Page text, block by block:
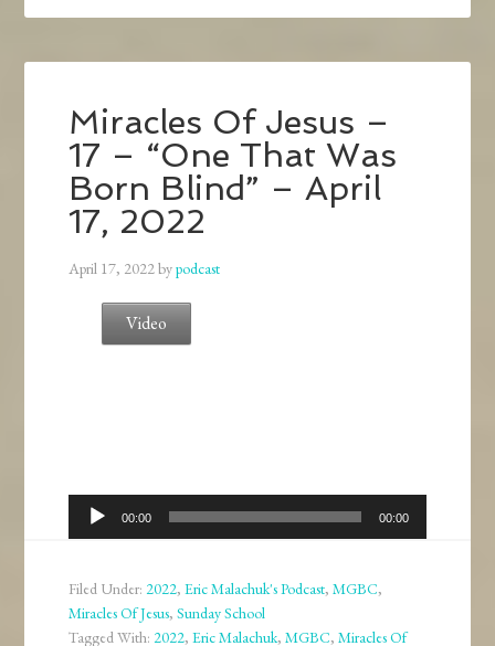
Miracles Of Jesus –
17 – “One That Was
Born Blind” – April
17, 2022
April 17, 2022bypodcast
Video
Audio
Player
00:00 00:00
Filed Under:2022,Eric Malachuk's Podcast,MGBC,
Miracles Of Jesus,Sunday School
Tagged With:2022,Eric Malachuk,MGBC,Miracles Of